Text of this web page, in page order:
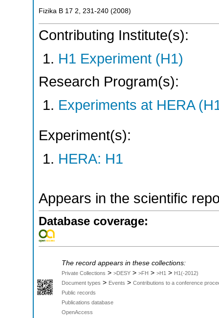
Fizika B 17 2 231-240 (2008)
Contributing Institute(s):
H1 Experiment (H1)
Research Program(s):
Experiments at HERA
Experiment(s):
HERA: H1
Appears in the scientific
Database coverage:
The record appears in these collections:
Private Collections > >DESY > >FH > >H1 > H1(-2012)
Document types > Events > Contributions to a conference
Public records
Publications database
OpenAccess